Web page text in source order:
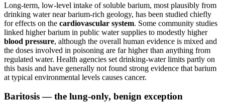
Long-term, low-level intake of soluble barium, most plausibly from
drinking water near barium-rich geology, has been studied chiefly
for effects on the cardiovascular system. Some community studies
linked higher barium in public water supplies to modestly higher
blood pressure, although the overall human evidence is mixed and
the doses involved in poisoning are far higher than anything from
regulated water. Health agencies set drinking-water limits partly on
this basis and have generally not found strong evidence that barium
at typical environmental levels causes cancer.
Baritosis — the lung-only, benign exception